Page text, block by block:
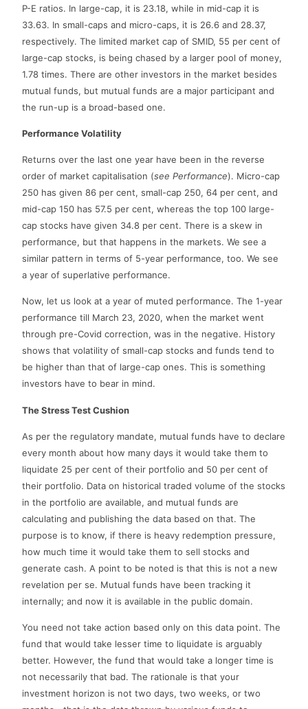
P-E ratios. In large-cap, it is 23.18, while in mid-cap it is
33.63. In small-caps and micro-caps, it is 26.6 and 28.37,
respectively. The limited market cap of SMID, 55 per cent of
large-cap stocks, is being chased by a larger pool of money,
1.78 times. There are other investors in the market besides
mutual funds, but mutual funds are a major participant and
the run-up is a broad-based one.
Performance Volatility
Returns over the last one year have been in the reverse
order of market capitalisation (see Performance). Micro-cap
250 has given 86 per cent, small-cap 250, 64 per cent, and
mid-cap 150 has 57.5 per cent, whereas the top 100 large-
cap stocks have given 34.8 per cent. There is a skew in
performance, but that happens in the markets. We see a
similar pattern in terms of 5-year performance, too. We see
a year of superlative performance.
Now, let us look at a year of muted performance. The 1-year
performance till March 23, 2020, when the market went
through pre-Covid correction, was in the negative. History
shows that volatility of small-cap stocks and funds tend to
be higher than that of large-cap ones. This is something
investors have to bear in mind.
The Stress Test Cushion
As per the regulatory mandate, mutual funds have to declare
every month about how many days it would take them to
liquidate 25 per cent of their portfolio and 50 per cent of
their portfolio. Data on historical traded volume of the stocks
in the portfolio are available, and mutual funds are
calculating and publishing the data based on that. The
purpose is to know, if there is heavy redemption pressure,
how much time it would take them to sell stocks and
generate cash. A point to be noted is that this is not a new
revelation per se. Mutual funds have been tracking it
internally; and now it is available in the public domain.
You need not take action based only on this data point. The
fund that would take lesser time to liquidate is arguably
better. However, the fund that would take a longer time is
not necessarily that bad. The rationale is that your
investment horizon is not two days, two weeks, or two